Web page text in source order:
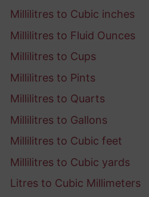
Millilitres to Cubic inches
Millilitres to Fluid Ounces
Millilitres to Cups
Millilitres to Pints
Millilitres to Quarts
Millilitres to Gallons
Millilitres to Cubic feet
Millilitres to Cubic yards
Litres to Cubic Millimeters